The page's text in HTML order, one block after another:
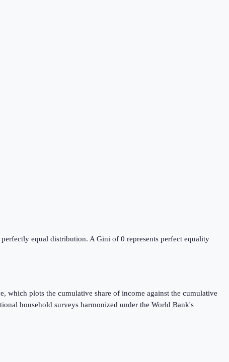
equal distribution. A Gini of 0 represents perfect equality
which plots the cumulative share of income against the cumulative
household surveys harmonized under the World Bank's